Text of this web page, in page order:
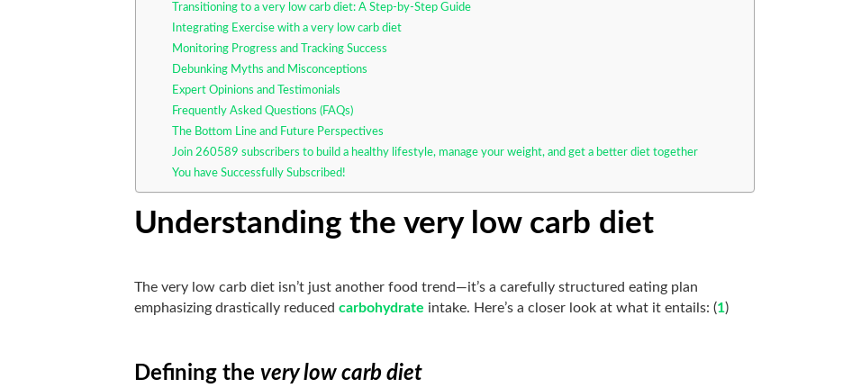
Transitioning to a very low carb diet: A Step-by-Step Guide
Integrating Exercise with a very low carb diet
Monitoring Progress and Tracking Success
Debunking Myths and Misconceptions
Expert Opinions and Testimonials
Frequently Asked Questions (FAQs)
The Bottom Line and Future Perspectives
Join 260589 subscribers to build a healthy lifestyle, manage your weight, and get a better diet together
You have Successfully Subscribed!
Understanding the very low carb diet
The very low carb diet isn’t just another food trend—it’s a carefully structured eating plan
emphasizing drastically reducedcarbohydrate intake. Here’s a closer look at what it entails: (1)
Defining thevery low carb diet